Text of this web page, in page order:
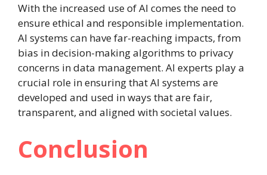
With the increased use of AI comes the need to
ensure ethical and responsible implementation.
AI systems can have far-reaching impacts, from
bias in decision-making algorithms to privacy
concerns in data management. AI experts play a
crucial role in ensuring that AI systems are
developed and used in ways that are fair,
transparent, and aligned with societal values.
Conclusion